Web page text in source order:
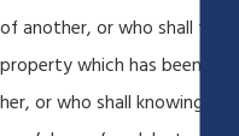
of another, or who shall
property which has been
her, or who shall knowingly